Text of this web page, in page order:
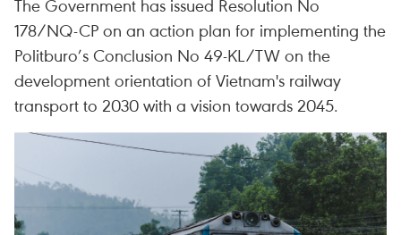
The Government has issued Resolution No
178/NQ-CP on an action plan for implementing the
Politburo’s Conclusion No 49-KL/TW on the
development orientation of Vietnam's railway
transport to 2030 with a vision towards 2045.